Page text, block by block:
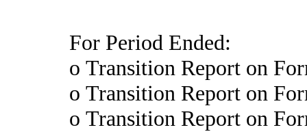
For Period Ended:
o Transition Report on
o Transition Report on
o Transition Report on